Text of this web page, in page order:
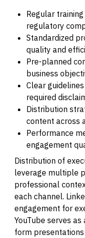
Regular
regulatory
Standardized
quality and
Pre-planned
business
Clear
required
Distribution
content across
Performance
engagement
Distribution of
leverage multiple
professional
each channel.
engagement for
YouTube serves
form